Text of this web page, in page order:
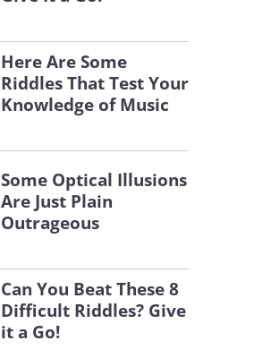
Here Are Some
Riddles That Test Your
Knowledge of Music
Some Optical Illusions
Are Just Plain
Outrageous
Can You Beat These 8
Difficult Riddles? Give
it a Go!